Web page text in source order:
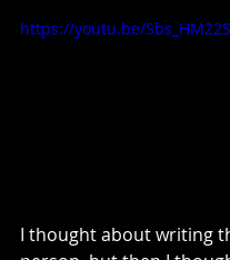
https://youtu.be/
I thought about writing